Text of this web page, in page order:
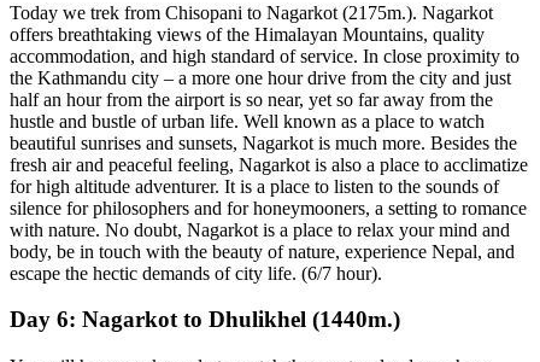
Today we trek from Chisopani to Nagarkot (2175m.). Nagarkot
offers breathtaking views of the Himalayan Mountains, quality
accommodation, and high standard of service. In close proximity to
the Kathmandu city – a more one hour drive from the city and just
half an hour from the airport is so near, yet so far away from the
hustle and bustle of urban life. Well known as a place to watch
beautiful sunrises and sunsets, Nagarkot is much more. Besides the
fresh air and peaceful feeling, Nagarkot is also a place to acclimatize
for high altitude adventurer. It is a place to listen to the sounds of
silence for philosophers and for honeymooners, a setting to romance
with nature. No doubt, Nagarkot is a place to relax your mind and
body, be in touch with the beauty of nature, experience Nepal, and
escape the hectic demands of city life. (6/7 hour).
Day 6: Nagarkot to Dhulikhel (1440m.)